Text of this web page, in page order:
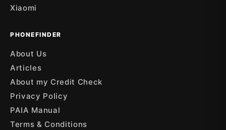
Xiaomi
PHONEFINDER
About Us
Articles
About my Credit Check
Privacy Policy
PAIA Manual
Terms & Conditions